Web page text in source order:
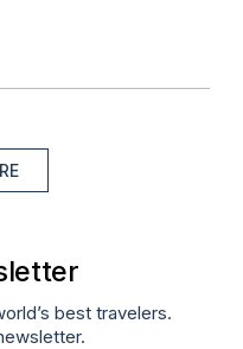
best travelers.